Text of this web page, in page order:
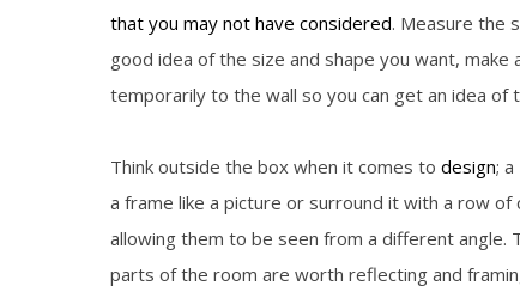
that you may not have considered. Measure the
good idea of the size and shape you want,
temporarily to the wall so you can get an idea of
Think outside the box when it comes to design; a
a frame like a picture or surround it with a row
allowing them to be seen from a different
parts of the room are worth reflecting and